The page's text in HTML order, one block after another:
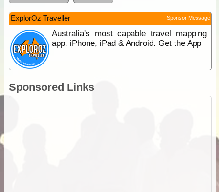
ExplorOz Traveller Sponsor Message
Australia's most capable travel mapping
app. iPhone, iPad & Android. Get the App
Sponsored Links